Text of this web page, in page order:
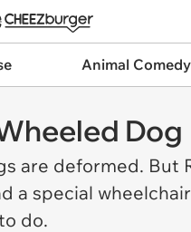
Animal Comedy
Dog
are deformed.
a special
do.